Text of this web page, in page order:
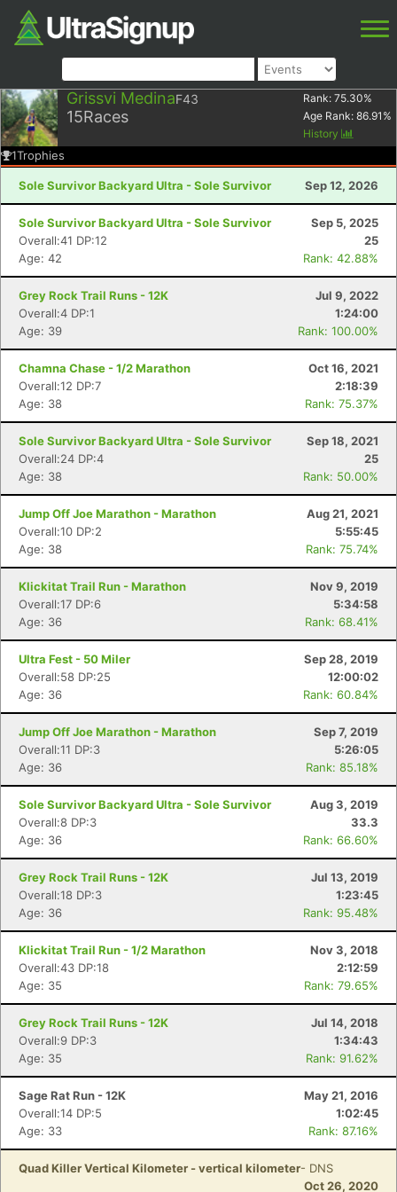
Grissvi MedinaF43
15Races
Rank: 75.30%
Age Rank: 86.91 %
History
1Trophies
Sole Survivor Backyard Ultra - Sole Survivor Sep 12, 2026
Sole Survivor Backyard Ultra - Sole Survivor
Sep 5, 2025
Overall:41 DP:12
25
Age: 42
Rank: 42.88%
Grey Rock Trail Runs - 12K
Jul 9, 2022
Overall:4 DP:1
1:24:00
Age: 39
Rank: 100.00%
Chamna Chase - 1/2 Marathon
Oct 16, 2021
Overall:12 DP:7
2:18:39
Age: 38
Rank: 75.37%
Sole Survivor Backyard Ultra - Sole Survivor
Sep 18, 2021
Overall:24 DP:4
25
Age: 38
Rank: 50.00%
Jump Off Joe Marathon - Marathon
Aug 21, 2021
Overall:10 DP:2
5:55:45
Age: 38
Rank: 75.74%
Klickitat Trail Run - Marathon
Nov 9, 2019
Overall:17 DP:6
5:34:58
Age: 36
Rank: 68.41%
Ultra Fest - 50 Miler
Sep 28, 2019
Overall:58 DP:25
12:00:02
Age: 36
Rank: 60.84%
Jump Off Joe Marathon - Marathon
Sep 7, 2019
Overall:11 DP:3
5:26:05
Age: 36
Rank: 85.18%
Sole Survivor Backyard Ultra - Sole Survivor
Aug 3, 2019
Overall:8 DP:3
33.3
Age: 36
Rank: 66.60%
Grey Rock Trail Runs - 12K
Jul 13, 2019
Overall:18 DP:3
1:23:45
Age: 36
Rank: 95.48%
Klickitat Trail Run - 1/2 Marathon
Nov 3, 2018
Overall:43 DP:18
2:12:59
Age: 35
Rank: 79.65%
Grey Rock Trail Runs - 12K
Jul 14, 2018
Overall:9 DP:3
1:34:43
Age: 35
Rank: 91.62%
Sage Rat Run - 12K
May 21, 2016
Overall:14 DP:5
1:02:45
Age: 33
Rank: 87.16%
Quad Killer Vertical Kilometer - vertical kilometer- DNS
Oct 26, 2020